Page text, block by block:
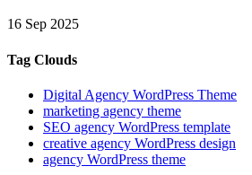
16 Sep 2025
Tag Clouds
Digital Agency WordPress Theme
marketing agency theme
SEO agency WordPress template
creative agency WordPress design
agency WordPress theme